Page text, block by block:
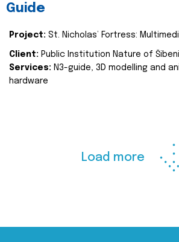
Guide
Project: St. Nicholas’ Fortress:
Client: Public Institution Nature of
Services: N3-guide, 3D modelling and
hardware
Load more